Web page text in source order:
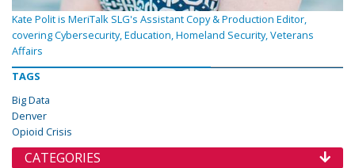
Kate Polit is MeriTalk SLG's Assistant Copy & Production Editor,
covering Cybersecurity, Education, Homeland Security, Veterans
Affairs
TAGS
Big Data
Denver
Opioid Crisis
CATEGORIES